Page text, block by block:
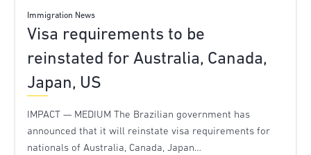
Immigration News
Visa requirements to be
reinstated for Australia, Canada,
Japan, US
IMPACT — MEDIUM The Brazilian government has
announced that it will reinstate visa requirements for
nationals of Australia, Canada, Japan…